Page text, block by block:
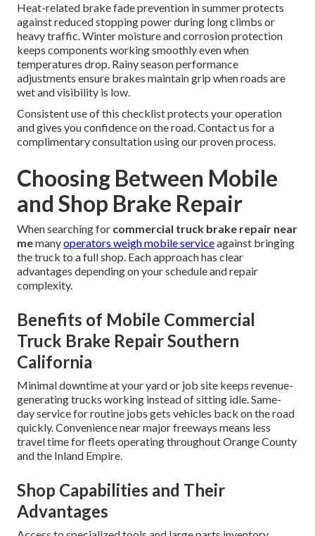
Heat-related brake fade prevention in summer protects
against reduced stopping power during long climbs or
heavy traffic. Winter moisture and corrosion protection
keeps components working smoothly even when
temperatures drop. Rainy season performance
adjustments ensure brakes maintain grip when roads are
wet and visibility is low.
Consistent use of this checklist protects your operation
and gives you confidence on the road. Contact us for a
complimentary consultation using our proven process.
Choosing Between Mobile
and Shop Brake Repair
When searching for commercial truck brake repair near
memanyoperators weigh mobile serviceagainst bringing
the truck to a full shop. Each approach has clear
advantages depending on your schedule and repair
complexity.
Benefits of Mobile Commercial
Truck Brake Repair Southern
California
Minimal downtime at your yard or job site keeps revenue-
generating trucks working instead of sitting idle. Same-
day service for routine jobs gets vehicles back on the road
quickly. Convenience near major freeways means less
travel time for fleets operating throughout Orange County
and the Inland Empire.
Shop Capabilities and Their
Advantages